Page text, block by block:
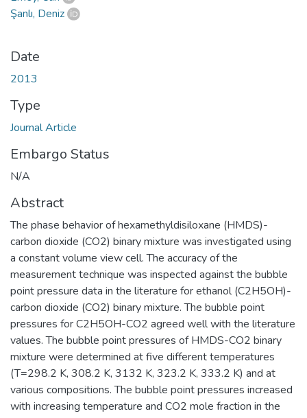
Şanlı, Deniz
Date
2013
Type
Journal Article
Embargo Status
N/A
Abstract
The phase behavior of hexamethyldisiloxane (HMDS)-
carbon dioxide (CO2) binary mixture was investigated using
a constant volume view cell. The accuracy of the
measurement technique was inspected against the bubble
point pressure data in the literature for ethanol (C2H5OH)-
carbon dioxide (CO2) binary mixture. The bubble point
pressures for C2H5OH-CO2 agreed well with the literature
values. The bubble point pressures of HMDS-CO2 binary
mixture were determined at five different temperatures
(T=298.2 K, 308.2 K, 3132 K, 323.2 K, 333.2 K) and at
various compositions. The bubble point pressures increased
with increasing temperature and CO2 mole fraction in the